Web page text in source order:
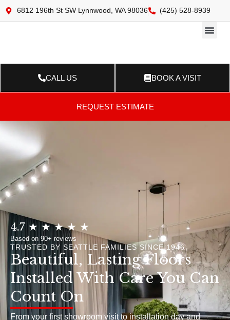
6812 196th St SW Lynnwood, WA 98036 (425) 528-8939
CALL US BOOK A VISIT
REQUEST ESTIMATE
4.7 ★ ★ ★ ★ ★
Based on 90+ reviews
TRUSTED BY SEATTLE FAMILIES SINCE 1946
Beautiful, Lasting Floors
Installed With Care You Can
Count On
From your first showroom visit to installation day and